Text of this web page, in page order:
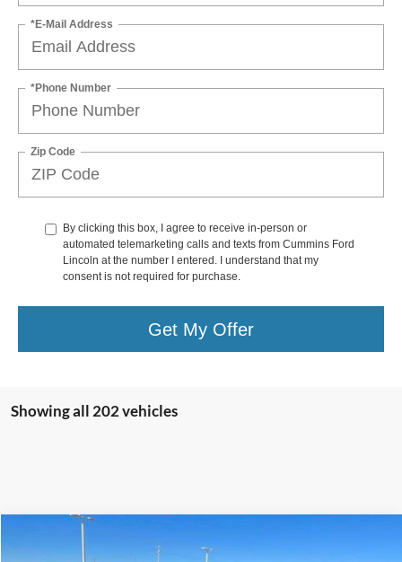
*E-Mail Address
*Phone Number
Zip Code
By clicking this box, I agree to receive in-person or
automated telemarketing calls and texts from Cummins Ford
Lincoln at the number I entered. I understand that my
consent is not required for purchase.
Get My Offer
Showing all 202 vehicles
2023 Jeep Wrangler Sport S 4 Door 4x4
$36,987
Compare Vehicle